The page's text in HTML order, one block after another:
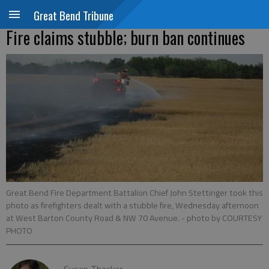
Great Bend Tribune
Fire claims stubble; burn ban continues
Great Bend Fire Department Battalion Chief John Stettinger took this
photo as firefighters dealt with a stubble fire, Wednesday afternoon
at West Barton County Road & NW 70 Avenue. - photo by COURTESY
PHOTO